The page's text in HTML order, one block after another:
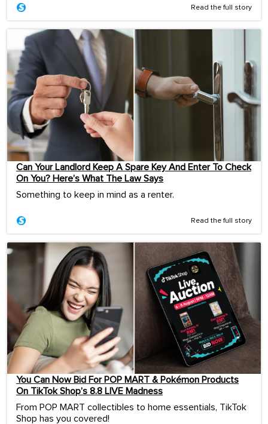
Read the full story
Can Your Landlord Keep A Spare Key And Enter To Check
On You? Here’s What The Law Says
Something to keep in mind as a renter.
Read the full story
You Can Now Bid For POP MART & Pokémon Products
On TikTok Shop’s 8.8 LIVE Madness
From POP MART collectibles to home essentials, TikTok
Shop has you covered!